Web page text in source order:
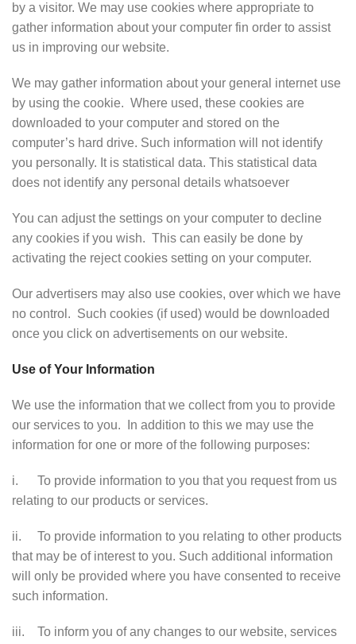
by a visitor. We may use cookies where appropriate to
gather information about your computer fin order to assist
us in improving our website.
We may gather information about your general internet use
by using the cookie. Where used, these cookies are
downloaded to your computer and stored on the
computer’s hard drive. Such information will not identify
you personally. It is statistical data. This statistical data
does not identify any personal details whatsoever
You can adjust the settings on your computer to decline
any cookies if you wish. This can easily be done by
activating the reject cookies setting on your computer.
Our advertisers may also use cookies, over which we have
no control. Such cookies (if used) would be downloaded
once you click on advertisements on our website.
Use of Your Information
We use the information that we collect from you to provide
our services to you. In addition to this we may use the
information for one or more of the following purposes:
i. To provide information to you that you request from us
relating to our products or services.
ii. To provide information to you relating to other products
that may be of interest to you. Such additional information
will only be provided where you have consented to receive
such information.
iii. To inform you of any changes to our website, services